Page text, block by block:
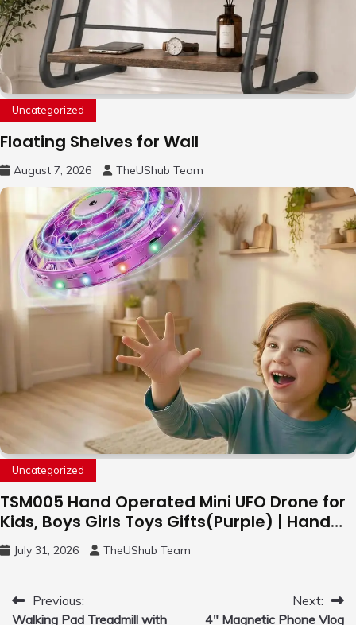
Uncategorized
Floating Shelves for Wall
August 7, 2026 TheUShub Team
Uncategorized
TSM005 Hand Operated Mini UFO Drone for
Kids, Boys Girls Toys Gifts(Purple) | Hand
Free Motion Mini Drone, Flying Orb Ball Easy
to Fly Indoor & Outdoor, Cool Flying Toys
July 31, 2026 TheUShub Team
PostPrevious:
Walking Pad Treadmill with
Next:
4″ Magnetic Phone Vlog